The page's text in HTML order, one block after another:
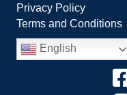
Privacy Policy
Terms and Conditions
English